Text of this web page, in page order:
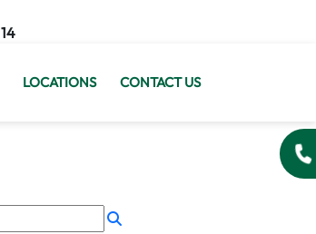
14
LOCATIONS CONTACT US